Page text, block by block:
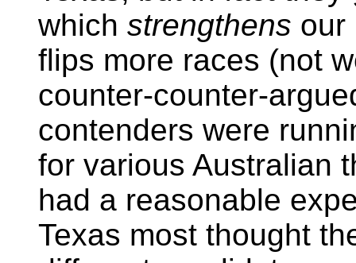
which strengthens our
flips more races (not
counter-counter-
contenders were
for various Australian
had a reasonable
Texas most thought